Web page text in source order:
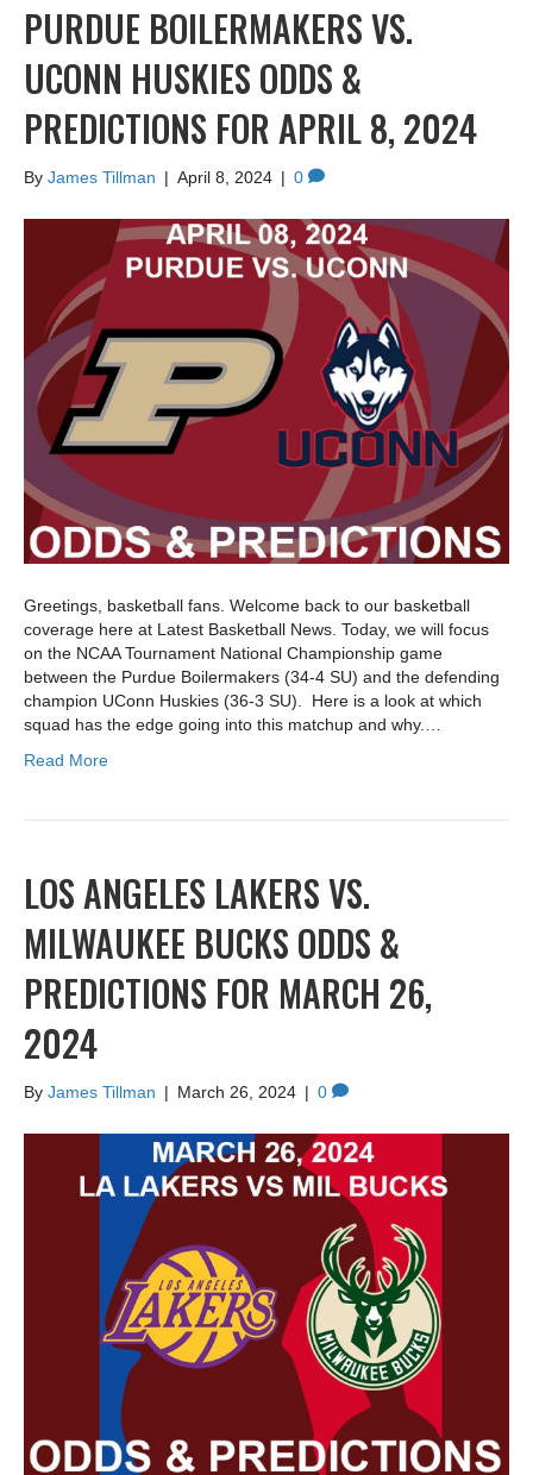
PURDUE BOILERMAKERS VS.
UCONN HUSKIES ODDS &
PREDICTIONS FOR APRIL 8, 2024
By James Tillman | April 8, 2024 | 0
Greetings, basketball fans. Welcome back to our basketball
coverage here at Latest Basketball News. Today, we will focus
on the NCAA Tournament National Championship game
between the Purdue Boilermakers (34-4 SU) and the defending
champion UConn Huskies (36-3 SU). Here is a look at which
squad has the edge going into this matchup and why.…
Read More
LOS ANGELES LAKERS VS.
MILWAUKEE BUCKS ODDS &
PREDICTIONS FOR MARCH 26,
2024
By James Tillman | March 26, 2024 | 0